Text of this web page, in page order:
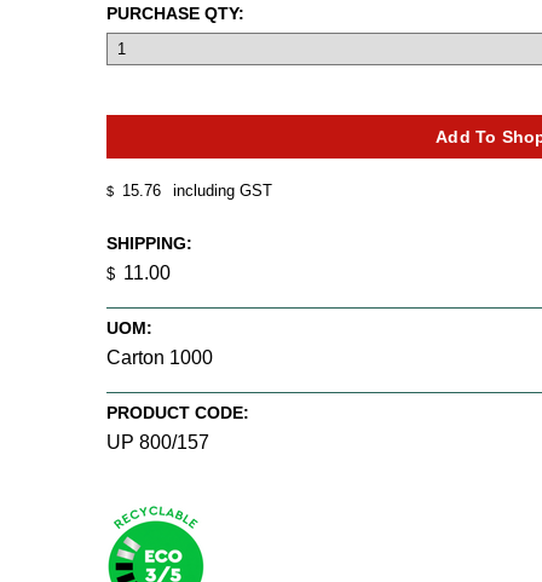
$ 15.76 including GST
SHIPPING:
$ 11.00
UOM:
Carton 1000
PRODUCT CODE:
UP 800/157
PURCHASE QTY: